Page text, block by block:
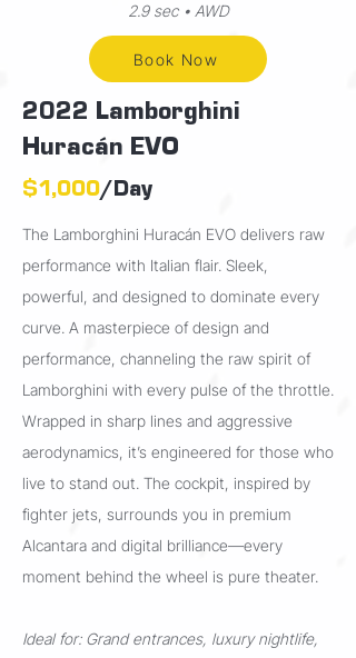
2.9 sec • AWD
Book Now
2022 Lamborghini
Huracán EVO
$1,000/Day
The Lamborghini Huracán EVO delivers raw
performance with Italian flair. Sleek,
powerful, and designed to dominate every
curve. A masterpiece of design and
performance, channeling the raw spirit of
Lamborghini with every pulse of the throttle.
Wrapped in sharp lines and aggressive
aerodynamics, it’s engineered for those who
live to stand out. The cockpit, inspired by
fighter jets, surrounds you in premium
Alcantara and digital brilliance—every
moment behind the wheel is pure theater.
Ideal for: Grand entrances, luxury nightlife,